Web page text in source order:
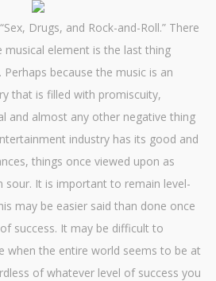
Drugs, and Rock-and-Roll.” There
element is the last thing
because the music is an
that is filled with promiscuity,
and almost any other negative thing
industry has its good and
things once viewed upon as
sour. It is important to remain level-
may be easier said than done once
success. It may be difficult to
when the entire world seems to be at
of whatever level of success you